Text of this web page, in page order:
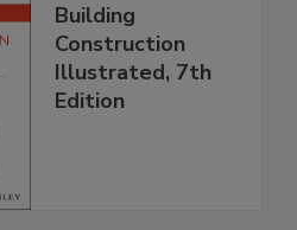
Building
Construction
Illustrated, 7th
Edition